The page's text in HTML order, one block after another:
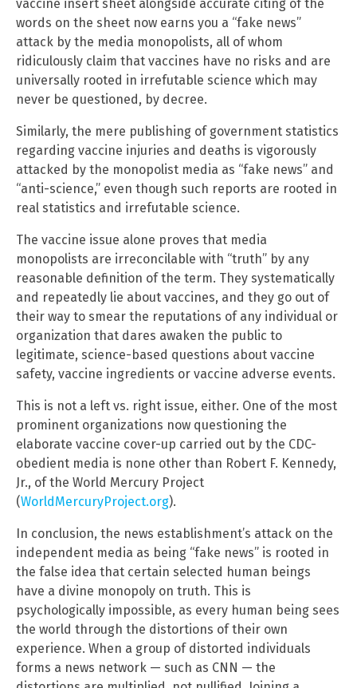
vaccine insert sheet alongside accurate citing of the
words on the sheet now earns you a “fake news”
attack by the media monopolists, all of whom
ridiculously claim that vaccines have no risks and are
universally rooted in irrefutable science which may
never be questioned, by decree.
Similarly, the mere publishing of government statistics
regarding vaccine injuries and deaths is vigorously
attacked by the monopolist media as “fake news” and
“anti-science,” even though such reports are rooted in
real statistics and irrefutable science.
The vaccine issue alone proves that media
monopolists are irreconcilable with “truth” by any
reasonable definition of the term. They systematically
and repeatedly lie about vaccines, and they go out of
their way to smear the reputations of any individual or
organization that dares awaken the public to
legitimate, science-based questions about vaccine
safety, vaccine ingredients or vaccine adverse events.
This is not a left vs. right issue, either. One of the most
prominent organizations now questioning the
elaborate vaccine cover-up carried out by the CDC-
obedient media is none other than Robert F. Kennedy,
Jr., of the World Mercury Project
(WorldMercuryProject.org).
In conclusion, the news establishment’s attack on the
independent media as being “fake news” is rooted in
the false idea that certain selected human beings
have a divine monopoly on truth. This is
psychologically impossible, as every human being sees
the world through the distortions of their own
experience. When a group of distorted individuals
forms a news network — such as CNN — the